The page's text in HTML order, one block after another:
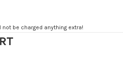
be charged anything extra!